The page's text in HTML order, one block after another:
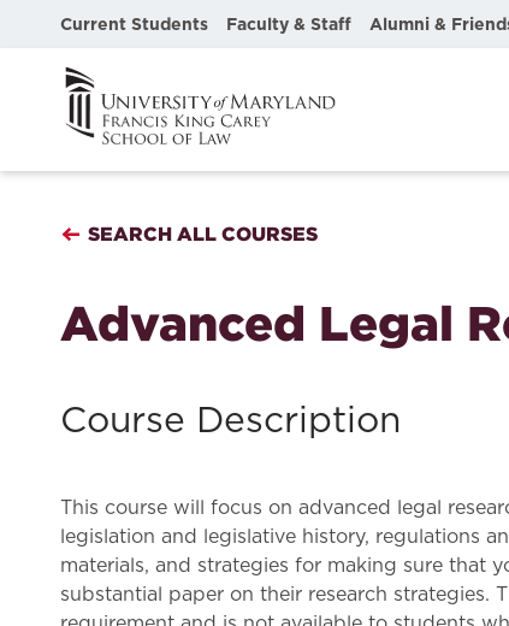
Current Students Faculty & Staff Alumni &
SEARCH ALL COURSES
Advanced Legal
Course Description
This course will focus on advanced legal
legislation and legislative history, regulations
materials, and strategies for making sure that
substantial paper on their research strategies.